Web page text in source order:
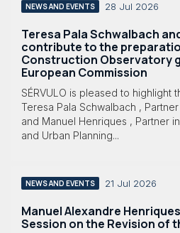
NEWS AND EVENTS 28 Jul 2026
Teresa Pala Schwalbach
contribute to the
Construction Observatory
European Commission
SÉRVULO is pleased to highlight
Teresa Pala Schwalbach ,
and Manuel Henriques , Partner
and Urban Planning...
NEWS AND EVENTS 21 Jul 2026
Manuel Alexandre
Session on the Revision of